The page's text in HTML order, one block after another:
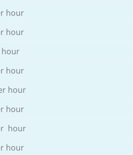
hour
hour
hour
hour
hour
hour
hour